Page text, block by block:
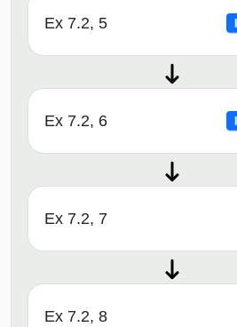
Ex 7.2, 5
Ex 7.2, 6
Ex 7.2, 7
Ex 7.2, 8